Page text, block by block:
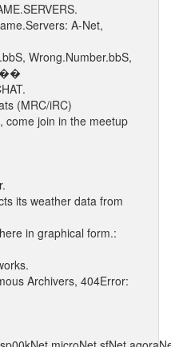
A-Net,
Wrong.Number.bbS,
(MRC/iRC)
come join in the meetup
its weather data from
in graphical form.:
Archivers, 404Error: